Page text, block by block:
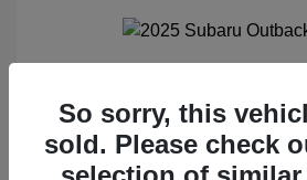
2025 Subaru Outback
Selling Price
Doc Fee
So sorry, this
sold. Please check